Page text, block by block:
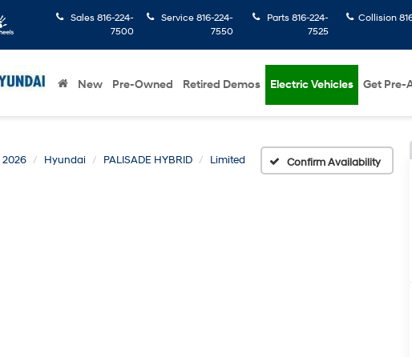
Sales 816-224-
7500
Service 816-224-
7550
Parts 816-224-
7525
Collision
New Pre-Owned Retired Demos Electric Vehicles Get Pre-
2026 Hyundai PALISADE HYBRID Limited Confirm Availability